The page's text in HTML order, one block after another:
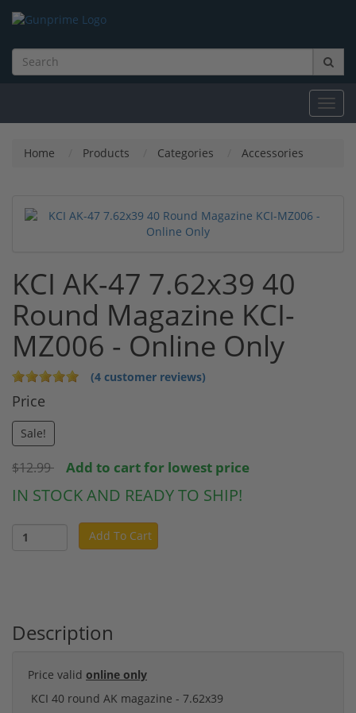
Home Products Categories Accessories
KCI AK-47 7.62x39 40
Round Magazine KCI-
MZ006 - Online Only
(4 customer reviews)
Price
Sale!
$12.99 Add to cart for lowest price
IN STOCK AND READY TO SHIP!
Add To Cart
Description
Price valid online only
KCI 40 round AK magazine - 7.62x39